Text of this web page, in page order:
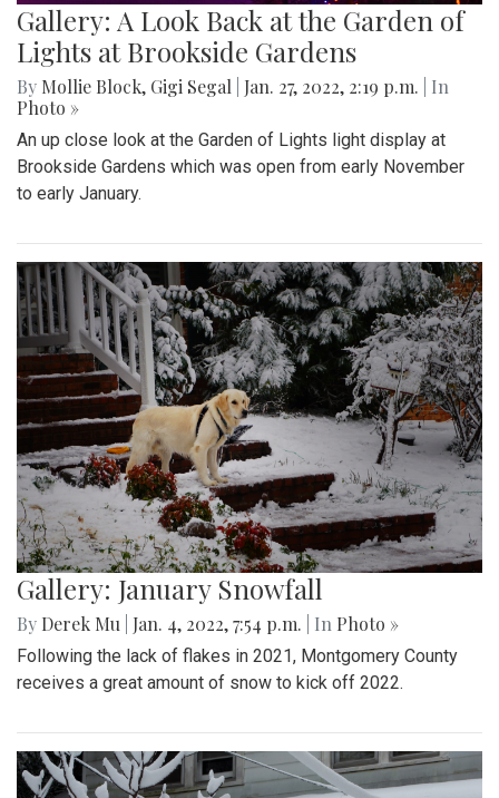
Gallery: A Look Back at the Garden of
Lights at Brookside Gardens
By Mollie Block, Gigi Segal Jan. 27, 2022, 2:19 p.m.
| In
Photo »
An up close look at the Garden of Lights light display at
Brookside Gardens which was open from early November
to early January.
Gallery: January Snowfall
By Derek Mu Jan. 4, 2022, 7:54 p.m. | In Photo »
Following the lack of flakes in 2021, Montgomery County
receives a great amount of snow to kick off 2022.